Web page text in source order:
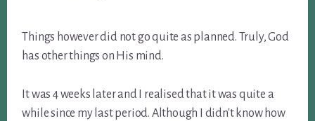
Things however did not go quite as planned. Truly, God
has other things on His mind.
It was 4 weeks later and I realised that it was quite a
while since my last period. Although I didn't know how